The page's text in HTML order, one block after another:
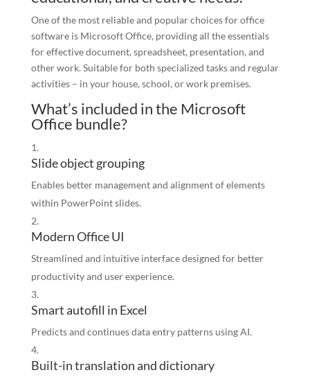
One of the most reliable and popular choices for office
software is Microsoft Office, providing all the essentials
for effective document, spreadsheet, presentation, and
other work. Suitable for both specialized tasks and regular
activities – in your house, school, or work premises.
What’s included in the Microsoft
Office bundle?
Slide object grouping
Enables better management and alignment of elements
within PowerPoint slides.
Modern Office UI
Streamlined and intuitive interface designed for better
productivity and user experience.
Smart autofill in Excel
Predicts and continues data entry patterns using AI.
Built-in translation and dictionary